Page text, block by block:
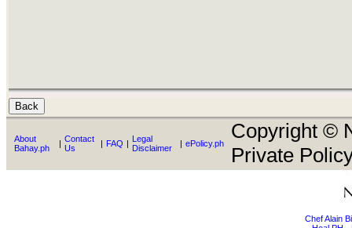
About
Bahay.ph
| Contact
Us
| FAQ | Legal
Disclaimer
| ePolicy.ph
Copyright ©
Private
Chef Alain